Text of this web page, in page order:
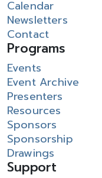
Calendar
Newsletters
Contact
Programs
Events
Event Archive
Presenters
Resources
Sponsors
Sponsorship
Drawings
Support